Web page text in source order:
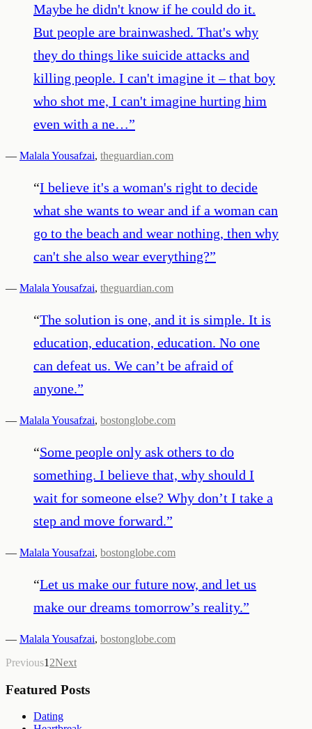
Maybe he didn't know if he could do it.
But people are brainwashed. That's why
they do things like suicide attacks and
killing people. I can't imagine it – that boy
who shot me, I can't imagine hurting him
even with a ne…”
— Malala Yousafzai, theguardian.com
“I believe it's a woman's right to decide
what she wants to wear and if a woman can
go to the beach and wear nothing, then why
can't she also wear everything?”
— Malala Yousafzai, theguardian.com
“The solution is one, and it is simple. It is
education, education, education. No one
can defeat us. We can’t be afraid of
anyone.”
— Malala Yousafzai, bostonglobe.com
“Some people only ask others to do
something. I believe that, why should I
wait for someone else? Why don’t I take a
step and move forward.”
— Malala Yousafzai, bostonglobe.com
“Let us make our future now, and let us
make our dreams tomorrow’s reality.”
— Malala Yousafzai, bostonglobe.com
Previous1 2Next
Featured Posts
Dating